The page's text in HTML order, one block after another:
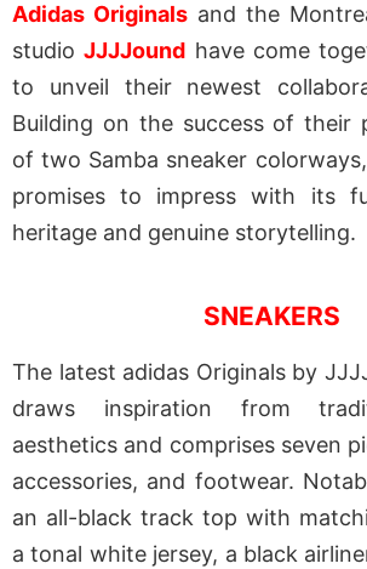
Adidas Originals and the
studioJJJJound have come
to unveil their newest
Building on the success of their
of two Samba sneaker
promises to impress with its
heritage and genuine storytelling.
SNEAKERS
The latest adidas Originals by
draws inspiration from
aesthetics and comprises seven
accessories, and footwear.
an all-black track top with
a tonal white jersey, a black